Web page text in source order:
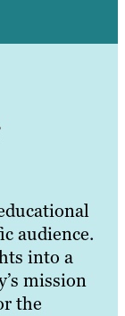
audience.
into a
mission
the